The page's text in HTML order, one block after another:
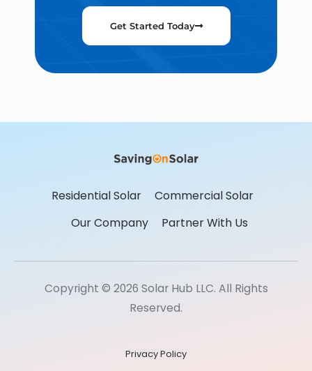
Get Started Today
Residential Solar
Commercial Solar
Our Company
Partner With Us
Copyright © 2026 Solar Hub LLC. All Rights
Reserved.
Privacy Policy